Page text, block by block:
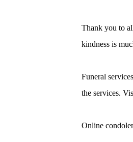
Thank you to
kindness is
Funeral
the services.
Online